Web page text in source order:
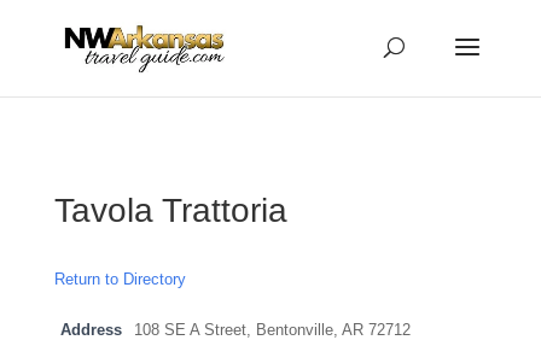
Tavola Trattoria
Return to Directory
Address 108 SE A Street, Bentonville, AR 72712